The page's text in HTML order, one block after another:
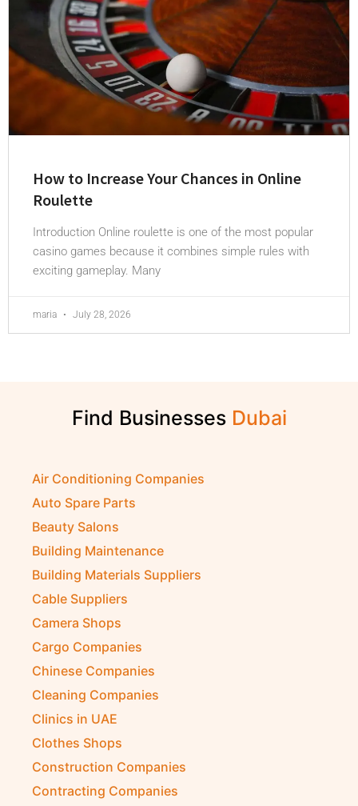
How to Increase Your Chances in Online
Roulette
Introduction Online roulette is one of the most popular
casino games because it combines simple rules with
exciting gameplay. Many
maria July 28, 2026
Find Businesses
Air Conditioning Companies
Auto Spare Parts
Beauty Salons
Building Maintenance
Building Materials Suppliers
Cable Suppliers
Camera Shops
Cargo Companies
Chinese Companies
Cleaning Companies
Clinics in UAE
Clothes Shops
Construction Companies
Contracting Companies